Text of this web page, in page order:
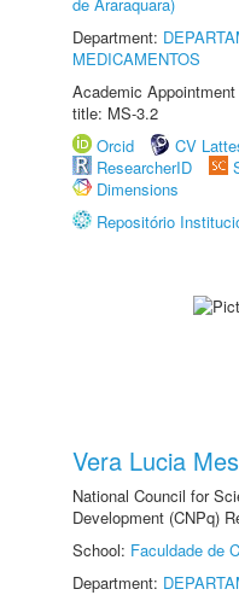
Department:
MEDICAMENTOS
Academic
title: MS-3.2
Orcid
CV
ResearcherID
Dimensions
Repositório
Vera Lucia
National Council for
Development (CNPq)
School: Faculdade de
Department: